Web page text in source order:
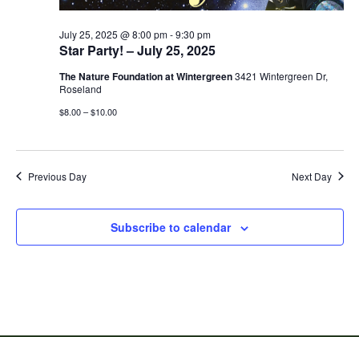
Star Party! – July 25, 2025
July 25, 2025 @ 8:00 pm-9:30 pm
The Nature Foundation at Wintergreen3421 Wintergreen Dr,
Roseland
$8.00 – $10.00
Previous Day Next Day
Subscribe to calendar